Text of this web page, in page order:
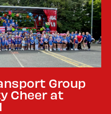
Group
Cheer at